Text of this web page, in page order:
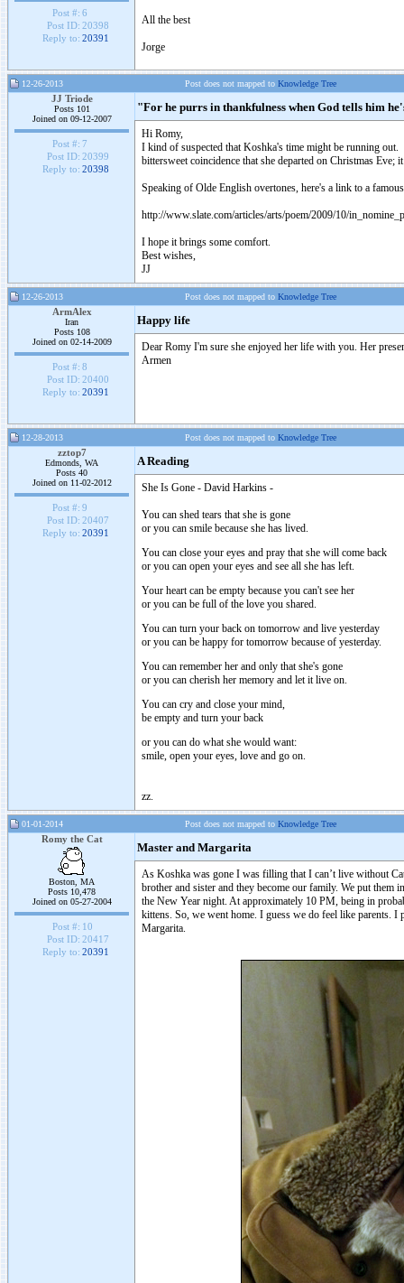
Post #: 6
Post ID: 20398
Reply to: 20391
All the best
Jorge
12-26-2013 Post does not mapped to Knowledge Tree
JJ Triode
Posts 101
Joined on 09-12-2007
Post #: 7
Post ID: 20399
Reply to: 20398
"For he purrs in thankfulness when God tells him
Hi Romy,
I kind of suspected that Koshka's time might be running
bittersweet coincidence that she departed on Christmas
Speaking of Olde English overtones, here's a link to a
http://www.slate.com/articles/arts/poem/2009/10/
I hope it brings some comfort.
Best wishes,
JJ
12-26-2013 Post does not mapped to Knowledge Tree
ArmAlex
Iran
Posts 108
Joined on 02-14-2009
Post #: 8
Post ID: 20400
Reply to: 20391
Happy life
Dear Romy I'm sure she enjoyed her life with you. Her
Armen
12-28-2013 Post does not mapped to Knowledge Tree
zztop7
Edmonds, WA
Posts 40
Joined on 11-02-2012
Post #: 9
Post ID: 20407
Reply to: 20391
A Reading
She Is Gone - David Harkins -
You can shed tears that she is gone
or you can smile because she has lived.
You can close your eyes and pray that she will come back
or you can open your eyes and see all she has left.
Your heart can be empty because you can't see her
or you can be full of the love you shared.
You can turn your back on tomorrow and live yesterday
or you can be happy for tomorrow because of yesterday.
You can remember her and only that she's gone
or you can cherish her memory and let it live on.
You can cry and close your mind,
be empty and turn your back
or you can do what she would want:
smile, open your eyes, love and go on.
zz.
01-01-2014 Post does not mapped to Knowledge Tree
Romy the Cat
Boston, MA
Posts 10,478
Joined on 05-27-2004
Post #: 10
Post ID: 20417
Reply to: 20391
Master and Margarita
As Koshka was gone I was filling that I can’t live without
brother and sister and they become our family. We put
the New Year night. At approximately 10 PM, being in
kittens. So, we went home. I guess we do feel like parents.
Margarita.